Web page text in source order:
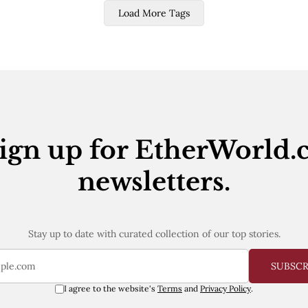
Load More Tags
up for
newsletters.
Stay up to date with curated collection of our top stories.
I agree to the website's Terms and Privacy Policy.